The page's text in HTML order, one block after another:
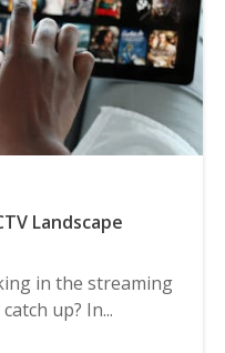
Landscape
in the streaming
up? In...